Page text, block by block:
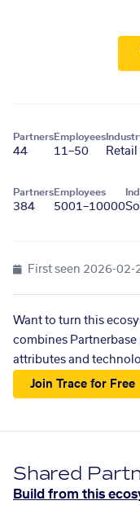
Partners
44
Employees
11–50
Partners
384
Employees
5001–10000
First seen 2026-02-
Want to turn this
combines
attributes and
Join Trace for Free
Shared
Build from this